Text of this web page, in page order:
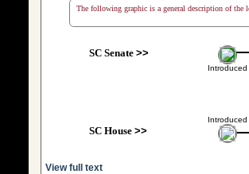
The following graphic is a general description of the
SC Senate>>
Introduced
Introduced
SC House>>
View full text